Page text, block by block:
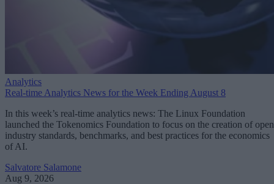
Analytics
Real-time Analytics News for the Week Ending August 8
In this week’s real-time analytics news: The Linux Foundation
launched the Tokenomics Foundation to focus on the creation of open
industry standards, benchmarks, and best practices for the economics
of AI.
Salvatore Salamone
Aug 9, 2026